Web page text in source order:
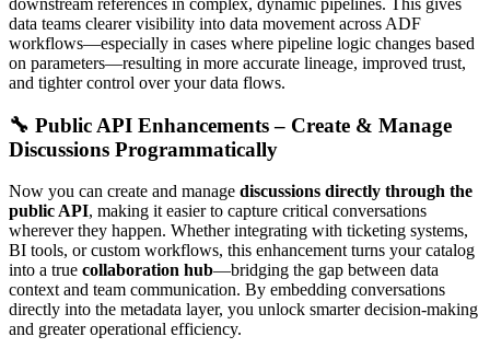
downstream references in complex, dynamic pipelines. This gives
data teams clearer visibility into data movement across ADF
workflows—especially in cases where pipeline logic changes based
on parameters—resulting in more accurate lineage, improved trust,
and tighter control over your data flows.
🔧 Public API Enhancements – Create & Manage
Discussions Programmatically
Now you can create and manage discussions directly through the
public API, making it easier to capture critical conversations
wherever they happen. Whether integrating with ticketing systems,
BI tools, or custom workflows, this enhancement turns your catalog
into a true collaboration hub—bridging the gap between data
context and team communication. By embedding conversations
directly into the metadata layer, you unlock smarter decision-making
and greater operational efficiency.